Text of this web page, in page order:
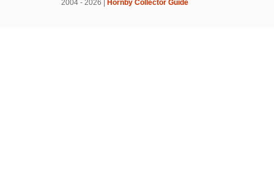
2004 - 2026 | Hornby Collector Guide